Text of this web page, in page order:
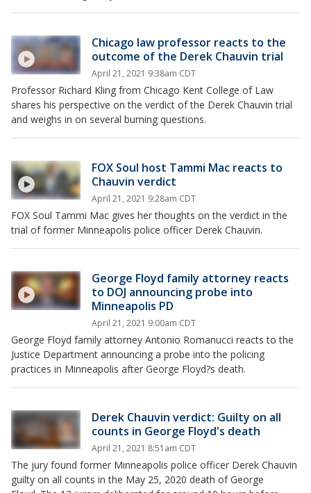
Chicago law professor reacts to the
outcome of the Derek Chauvin trial
April 21, 2021 9:38am CDT
Professor Richard Kling from Chicago Kent College of Law
shares his perspective on the verdict of the Derek Chauvin trial
and weighs in on several burning questions.
FOX Soul host Tammi Mac reacts to
Chauvin verdict
April 21, 2021 9:28am CDT
FOX Soul Tammi Mac gives her thoughts on the verdict in the
trial of former Minneapolis police officer Derek Chauvin.
George Floyd family attorney reacts
to DOJ announcing probe into
Minneapolis PD
April 21, 2021 9:00am CDT
George Floyd family attorney Antonio Romanucci reacts to the
Justice Department announcing a probe into the policing
practices in Minneapolis after George Floyd?s death.
Derek Chauvin verdict: Guilty on all
counts in George Floyd's death
April 21, 2021 8:51am CDT
The jury found former Minneapolis police officer Derek Chauvin
guilty on all counts in the May 25, 2020 death of George